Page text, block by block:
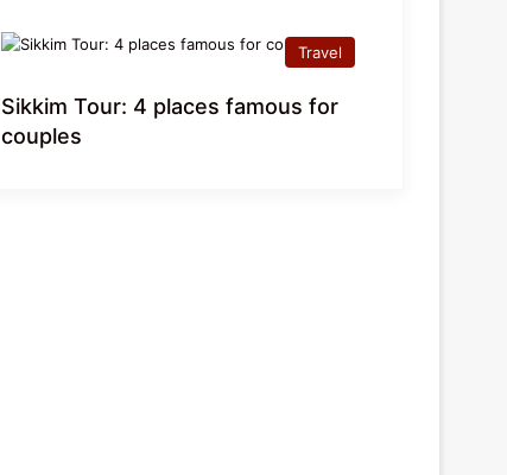
Travel
Sikkim Tour: 4 places famous for
couples